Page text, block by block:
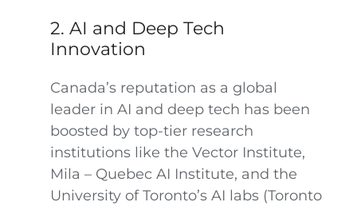
2. AI and Deep Tech
Innovation
Canada’s reputation as a global
leader in AI and deep tech has been
boosted by top-tier research
institutions like the Vector Institute,
Mila – Quebec AI Institute, and the
University of Toronto’s AI labs (Toronto